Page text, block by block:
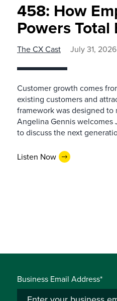
458: How
Powers
The CX Cast July 31, 2026
Customer growth comes
existing customers and
framework was designed
Angelina Gennis welcomes
to discuss the next
Listen Now
Business Email Address*